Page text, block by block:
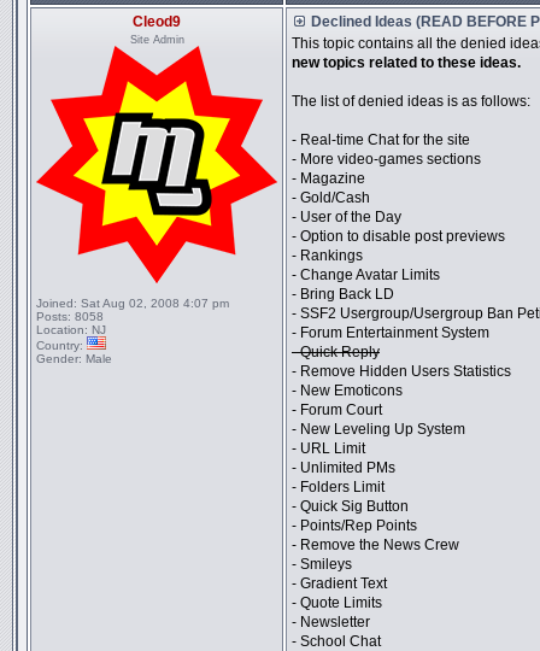
Cleod9
Site Admin
Joined: Sat Aug 02, 2008 4:07 pm
Posts: 8058
Location: NJ
Country:
Gender: Male
Declined Ideas (READ BEFORE
This topic contains all the denied
new topics related to these ideas.
The list of denied ideas is as follows:
- Real-time Chat for the site
- More video-games sections
- Magazine
- Gold/Cash
- User of the Day
- Option to disable post previews
- Rankings
- Change Avatar Limits
- Bring Back LD
- SSF2 Usergroup/Usergroup Ban
- Forum Entertainment System
- Quick Reply
- Remove Hidden Users Statistics
- New Emoticons
- Forum Court
- New Leveling Up System
- URL Limit
- Unlimited PMs
- Folders Limit
- Quick Sig Button
- Points/Rep Points
- Remove the News Crew
- Smileys
- Gradient Text
- Quote Limits
- Newsletter
- School Chat